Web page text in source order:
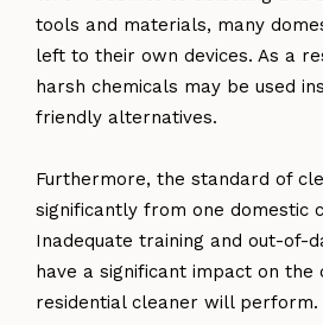
tools and materials, many
left to their own devices. As a
harsh chemicals may be used
friendly alternatives.
Furthermore, the standard of
significantly from one domestic
Inadequate training and out-of-
have a significant impact on the
residential cleaner will perform.